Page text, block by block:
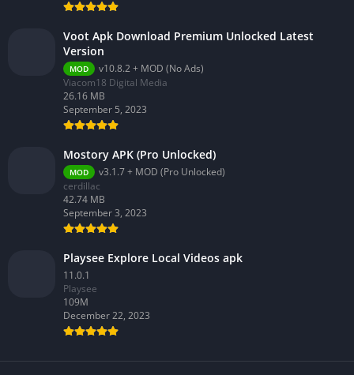
Voot Apk Download Premium Unlocked Latest
Version
MOD
v10.8.2 + MOD (No Ads)
Viacom18 Digital Media
26.16 MB
September 5, 2023
Mostory APK (Pro Unlocked)
MOD
v3.1.7 + MOD (Pro Unlocked)
cerdillac
42.74 MB
September 3, 2023
Playsee Explore Local Videos apk
11.0.1
Playsee
109M
December 22, 2023